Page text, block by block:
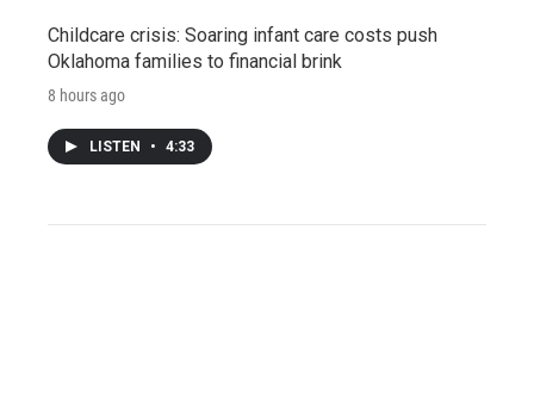
Childcare crisis: Soaring infant care costs push
Oklahoma families to financial brink
8 hours ago
LISTEN • 4:33